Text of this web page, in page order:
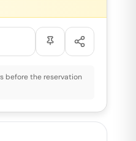
before the reservation